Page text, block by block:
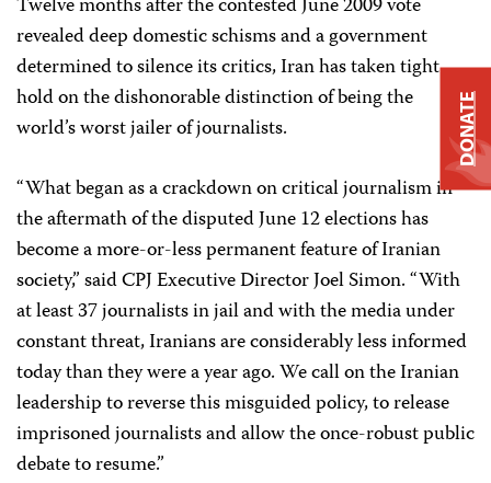
Twelve months after the contested June 2009 vote
revealed deep domestic schisms and a government
determined to silence its critics, Iran has taken tight
hold on the dishonorable distinction of being the
world’s worst jailer of journalists.
“What began as a crackdown on critical journalism in
the aftermath of the disputed June 12 elections has
become a more-or-less permanent feature of Iranian
society,” said CPJ Executive Director Joel Simon. “With
at least 37 journalists in jail and with the media under
constant threat, Iranians are considerably less informed
today than they were a year ago. We call on the Iranian
leadership to reverse this misguided policy, to release
imprisoned journalists and allow the once-robust public
debate to resume.”
DONATE